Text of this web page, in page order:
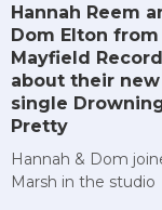
Hannah Reem
Dom Elton from
Mayfield
about their new
single
Pretty
Hannah & Dom
Marsh in the studio